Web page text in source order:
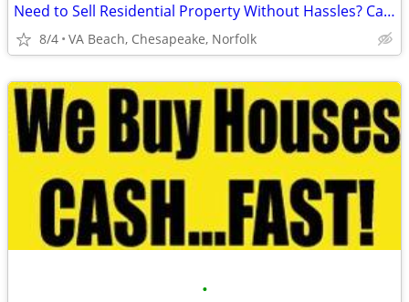
Need to Sell Residential Property Without Hassles? Call Us Today!
8/4 VA Beach, Chesapeake, Norfolk
•